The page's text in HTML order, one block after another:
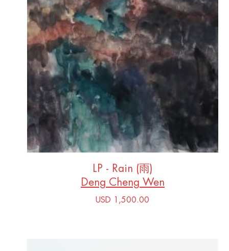
LP - Rain (雨)
Deng Cheng Wen
USD 1,500.00